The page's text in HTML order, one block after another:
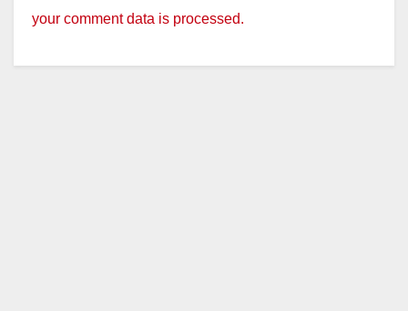
your comment data is processed.